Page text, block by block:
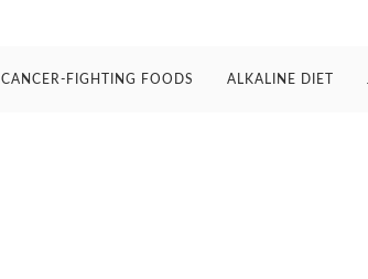
CANCER-FIGHTING FOODS ALKALINE DIET